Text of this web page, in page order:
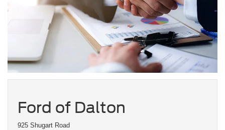
Ford of Dalton
925 Shugart Road